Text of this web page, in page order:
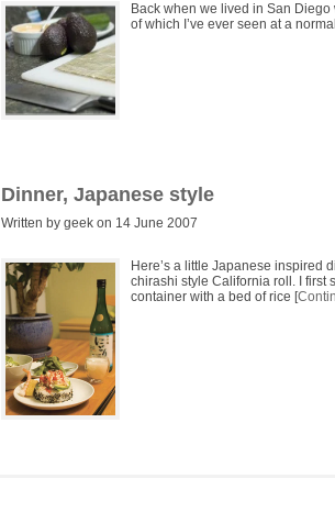
Back when we lived in San
of which I’ve ever seen at a
Dinner, Japanese style
Written by geek on 14 June 2007
Here’s a little Japanese inspired
chirashi style California roll. I first
container with a bed of rice [